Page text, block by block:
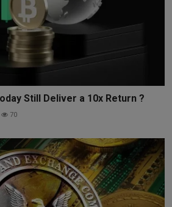
Still Deliver a 10x Return ?
70